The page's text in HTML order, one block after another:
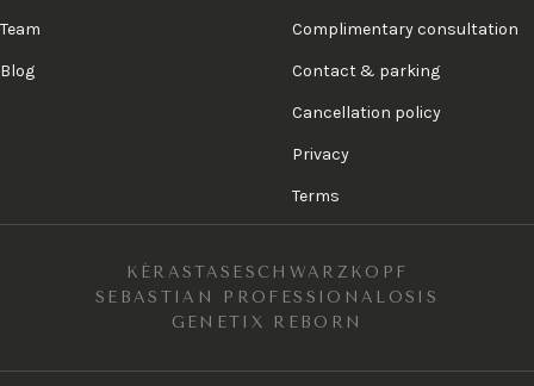
Team
Blog
Complimentary consultation
Contact & parking
Cancellation policy
Privacy
Terms
KÉRASTASE SCHWARZKOPF
SEBASTIAN PROFESSIONAL OSIS
GENETIX REBORN